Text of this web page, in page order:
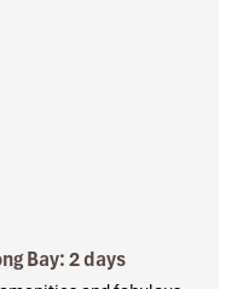
Bay: 2 days